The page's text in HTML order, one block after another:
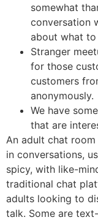
somewhat
conversation
about what
Stranger
for those
customers
anonymously.
We have
that are
An adult chat
in conversations,
spicy, with like-
traditional chat
adults looking to
talk. Some are